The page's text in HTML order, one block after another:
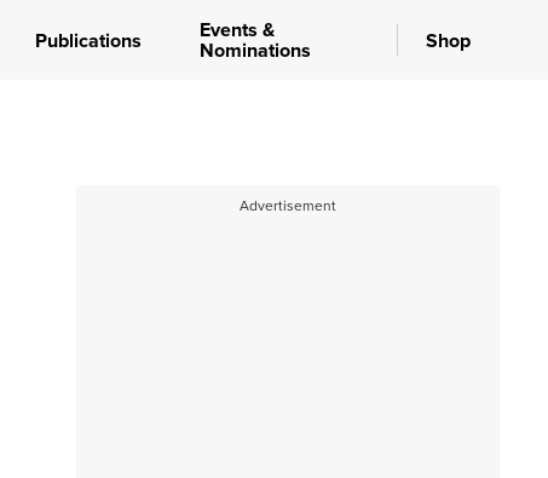
Publications Events &
Nominations Shop
Advertisement